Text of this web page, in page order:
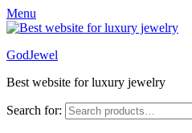
Menu
GodJewel
Best website for luxury jewelry
Search for: